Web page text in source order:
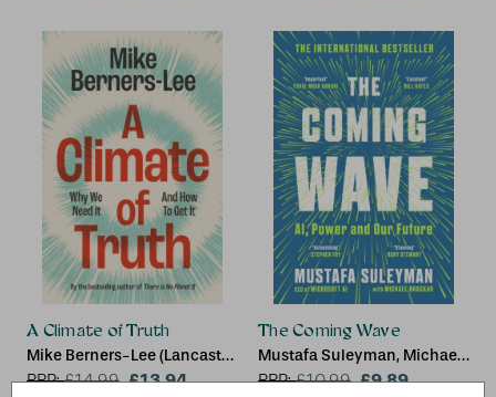
A Climate of Truth
Mike Berners-Lee (Lancaster
University)
RRP:£14.99 £13.94
The Coming Wave
Mustafa Suleyman, Michael
Bhaskar
RRP:£10.99 £9.89